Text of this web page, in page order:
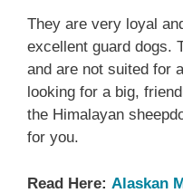
They are very loyal
excellent guard dogs.
and are not suited for
looking for a big,
the Himalayan
for you.
Read Here: Alaskan